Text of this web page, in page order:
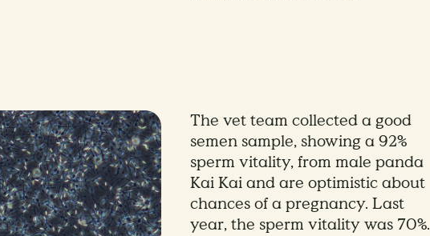
The vet team collected a good
semen sample, showing a 92%
sperm vitality, from male panda
Kai Kai and are optimistic about
chances of a pregnancy. Last
year, the sperm vitality was 70%.